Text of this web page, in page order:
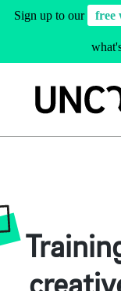
Sign up to our free